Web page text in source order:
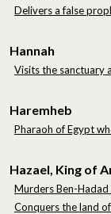
Delivers a false
Hannah
Visits the sanctuary
Haremheb
Pharaoh of Egypt
Hazael, King of
Murders Ben-
Conquers the land